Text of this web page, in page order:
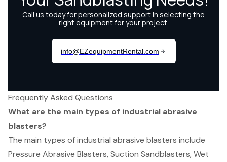
Frequently Asked Questions
What are the main types of industrial abrasive
blasters?
The main types of industrial abrasive blasters include
Pressure Abrasive Blasters, Suction Sandblasters, Wet